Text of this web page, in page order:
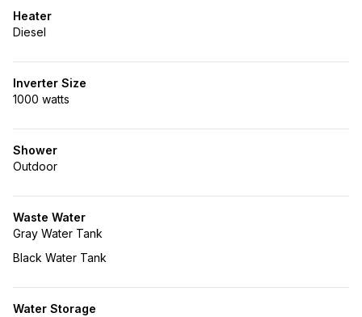
Heater
Diesel
Inverter Size
1000 watts
Shower
Outdoor
Waste Water
Gray Water Tank
Black Water Tank
Water Storage